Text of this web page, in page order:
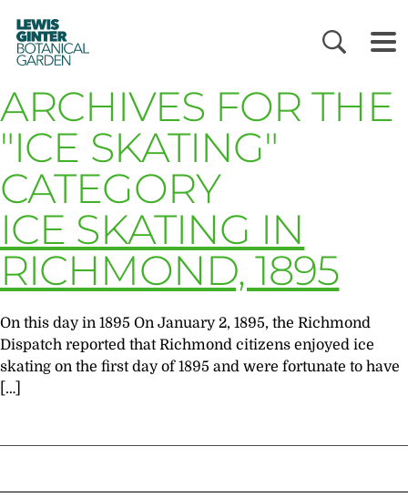
LEWIS
GINTER
BOTANICAL
GARDEN
ARCHIVES FOR THE
"ICE SKATING"
CATEGORY
ICE SKATING IN
RICHMOND, 1895
On this day in 1895 On January 2, 1895, the Richmond
Dispatch reported that Richmond citizens enjoyed ice
skating on the first day of 1895 and were fortunate to have
[…]